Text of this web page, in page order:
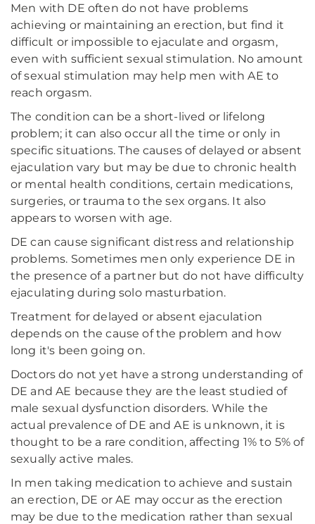
Men with DE often do not have problems
achieving or maintaining an erection, but find it
difficult or impossible to ejaculate and orgasm,
even with sufficient sexual stimulation. No amount
of sexual stimulation may help men with AE to
reach orgasm.
The condition can be a short-lived or lifelong
problem; it can also occur all the time or only in
specific situations. The causes of delayed or absent
ejaculation vary but may be due to chronic health
or mental health conditions, certain medications,
surgeries, or trauma to the sex organs. It also
appears to worsen with age.
DE can cause significant distress and relationship
problems. Sometimes men only experience DE in
the presence of a partner but do not have difficulty
ejaculating during solo masturbation.
Treatment for delayed or absent ejaculation
depends on the cause of the problem and how
long it's been going on.
Doctors do not yet have a strong understanding of
DE and AE because they are the least studied of
male sexual dysfunction disorders. While the
actual prevalence of DE and AE is unknown, it is
thought to be a rare condition, affecting 1% to 5% of
sexually active males.
In men taking medication to achieve and sustain
an erection, DE or AE may occur as the erection
may be due to the medication rather than sexual